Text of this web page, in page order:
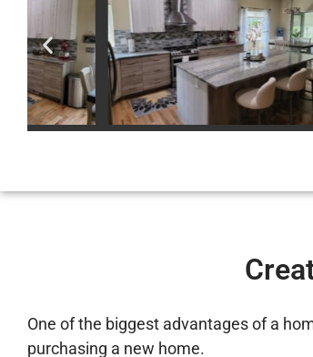
One of the biggest advantages of a
purchasing a new home.